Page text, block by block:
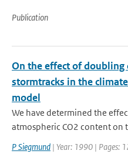
Publication
On the effect of doubling
stormtracks in the
model
We have determined the
atmospheric CO2 content on
P Siegmund | Year: 1990 | Pages: